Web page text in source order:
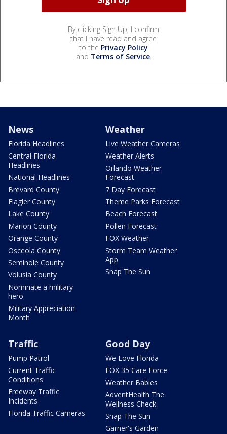
By clicking Sign Up, I confirm
that I have read and agree
to the Privacy Policy
and Terms of Service.
News
Florida Headlines
Central Florida
Headlines
National Headlines
Brevard County
Flagler County
Lake County
Marion County
Orange County
Osceola County
Seminole County
Volusia County
Nominate a military
hero
Military Appreciation
Month
Weather
Live Weather Cameras
Weather Alerts
Orlando Weather
Forecast
7 Day Forecast
Theme Parks Forecast
Beach Forecast
Pollen Forecast
FOX Weather
Storm Team Weather
App
Snap The Sun
Traffic
Pump Patrol
Current Traffic
Conditions
Freeway Traffic
Incidents
Florida Traffic Cameras
Good Day
We Love Florida
FOX 35 Care Force
Weather Babies
AdventHealth The
Wellness Check
Snap The Sun
Garner's Garden